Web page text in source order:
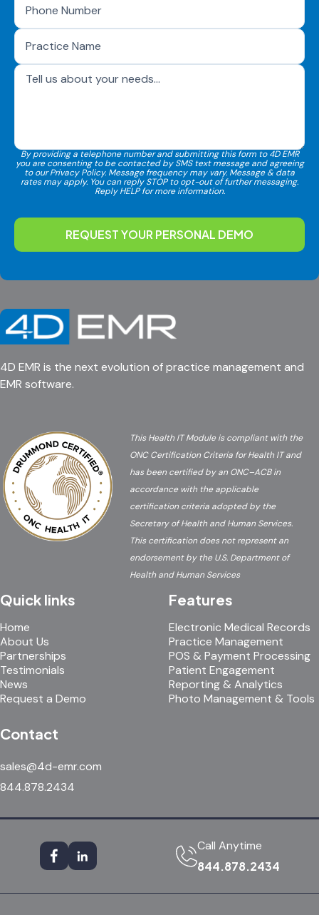
By providing a telephone number and submitting this form to 4D EMR
you are consenting to be contacted by SMS text message and agreeing
to our Privacy Policy. Message frequency may vary. Message & data
rates may apply. You can reply STOP to opt-out of further messaging.
Reply HELP for more information.
4D EMR is the next evolution of practice management and
EMR software.
This Health IT Module is compliant with the
ONC Certification Criteria for Health IT and
has been certified by an ONC–ACB in
accordance with the applicable
certification criteria adopted by the
Secretary of Health and Human Services.
This certification does not represent an
endorsement by the U.S. Department of
Health and Human Services
Quick links
Home
About Us
Partnerships
Testimonials
News
Request a Demo
Features
Electronic Medical Records
Practice Management
POS & Payment Processing
Patient Engagement
Reporting & Analytics
Photo Management & Tools
Contact
sales@4d-emr.com
844.878.2434
Call Anytime
844.878.2434